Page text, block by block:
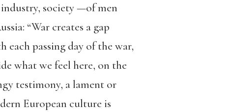
society —of men
“War creates a gap
passing day of the war,
what we feel here, on the
testimony, a lament or
European culture is